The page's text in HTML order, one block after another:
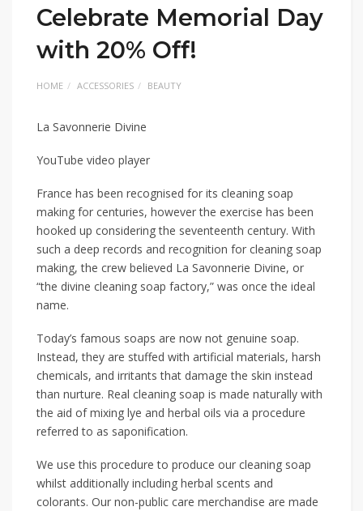
Celebrate Memorial Day
with 20% Off!
HOME ACCESSORIES BEAUTY
La Savonnerie Divine
YouTube video player
France has been recognised for its cleaning soap
making for centuries, however the exercise has been
hooked up considering the seventeenth century. With
such a deep records and recognition for cleaning soap
making, the crew believed La Savonnerie Divine, or
“the divine cleaning soap factory,” was once the ideal
name.
Today’s famous soaps are now not genuine soap.
Instead, they are stuffed with artificial materials, harsh
chemicals, and irritants that damage the skin instead
than nurture. Real cleaning soap is made naturally with
the aid of mixing lye and herbal oils via a procedure
referred to as saponification.
We use this procedure to produce our cleaning soap
whilst additionally including herbal scents and
colorants. Our non-public care merchandise are made